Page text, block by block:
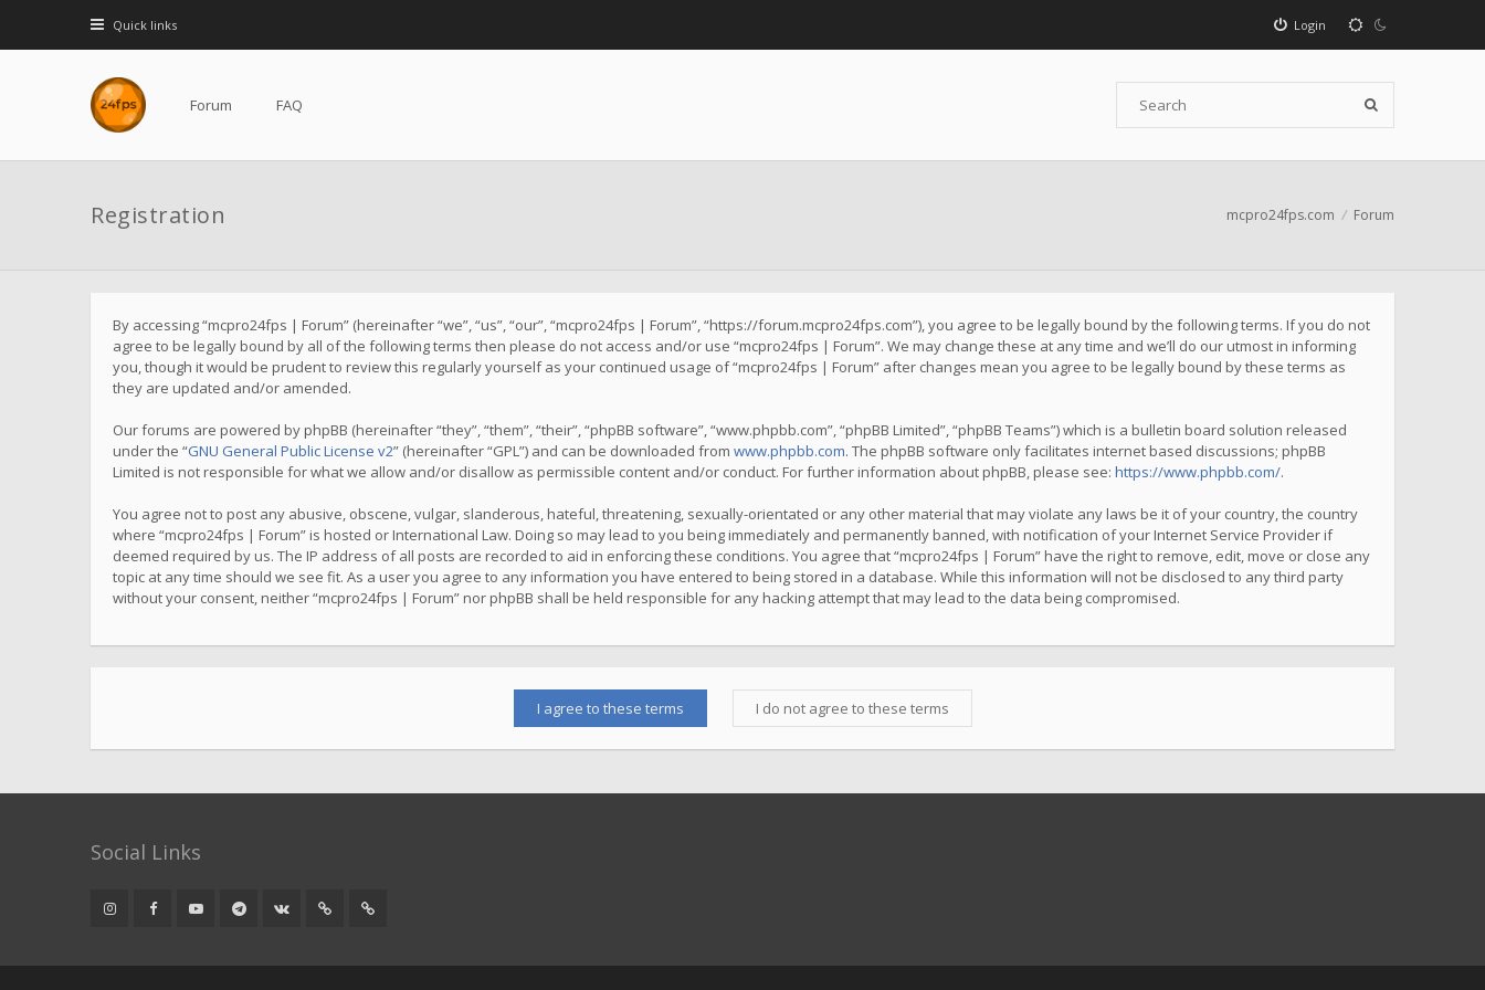
Quick links Login
Forum FAQ
Registration mcpro24fps.com Forum
By accessing “mcpro24fps | Forum” (hereinafter “we”, “us”, “our”, “mcpro24fps | Forum”, “https://forum.mcpro24fps.com”), you agree to be legally bound by the following terms. If you do not
agree to be legally bound by all of the following terms then please do not access and/or use “mcpro24fps | Forum”. We may change these at any time and we’ll do our utmost in informing
you, though it would be prudent to review this regularly yourself as your continued usage of “mcpro24fps | Forum” after changes mean you agree to be legally bound by these terms as
they are updated and/or amended.
Our forums are powered by phpBB (hereinafter “they”, “them”, “their”, “phpBB software”, “www.phpbb.com”, “phpBB Limited”, “phpBB Teams”) which is a bulletin board solution released
under the “GNU General Public License v2” (hereinafter “GPL”) and can be downloaded from www.phpbb.com. The phpBB software only facilitates internet based discussions; phpBB
Limited is not responsible for what we allow and/or disallow as permissible content and/or conduct. For further information about phpBB, please see: https://www.phpbb.com/.
You agree not to post any abusive, obscene, vulgar, slanderous, hateful, threatening, sexually-orientated or any other material that may violate any laws be it of your country, the country
where “mcpro24fps | Forum” is hosted or International Law. Doing so may lead to you being immediately and permanently banned, with notification of your Internet Service Provider if
deemed required by us. The IP address of all posts are recorded to aid in enforcing these conditions. You agree that “mcpro24fps | Forum” have the right to remove, edit, move or close any
topic at any time should we see fit. As a user you agree to any information you have entered to being stored in a database. While this information will not be disclosed to any third party
without your consent, neither “mcpro24fps | Forum” nor phpBB shall be held responsible for any hacking attempt that may lead to the data being compromised.
Social Links